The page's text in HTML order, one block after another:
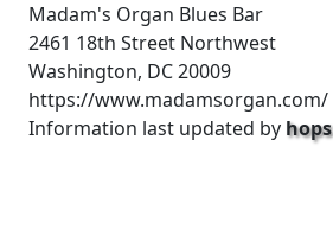
Madam's Organ Blues Bar
2461 18th Street Northwest
Washington, DC 20009
https://www.madamsorgan.com/
Information last updated by hops